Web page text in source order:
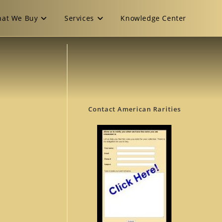
We Buy Services Knowledge Center
Contact American Rarities